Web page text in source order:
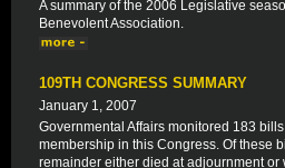
A summary of the 2006 Legislative
Benevolent Association.
109TH CONGRESS SUMMARY
January 1, 2007
Governmental Affairs monitored 183
membership in this Congress. Of these
remainder either died at adjournment or